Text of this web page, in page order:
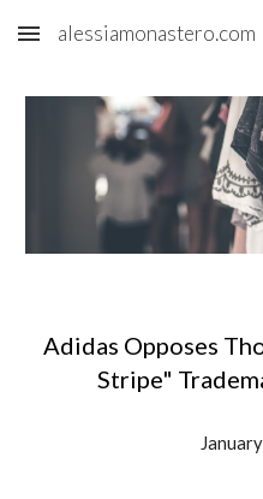
Skip to main content
alessiamonastero.com
Adidas Opposes
Stripe"